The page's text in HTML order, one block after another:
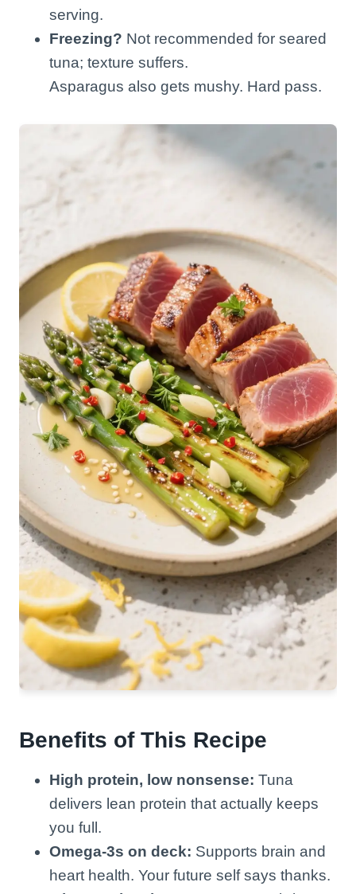
serving.
Freezing? Not recommended for seared
tuna; texture suffers.
Asparagus also gets mushy. Hard pass.
Benefits of This Recipe
High protein, low nonsense: Tuna
delivers lean protein that actually keeps
you full.
Omega-3s on deck: Supports brain and
heart health. Your future self says thanks.